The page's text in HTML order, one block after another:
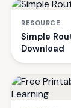
RESOURCE
Simple
Download